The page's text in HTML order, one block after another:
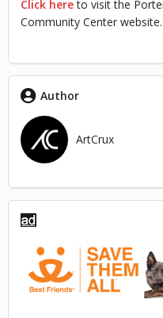
Click hereto visit the
Community Center website.
Author
ArtCrux